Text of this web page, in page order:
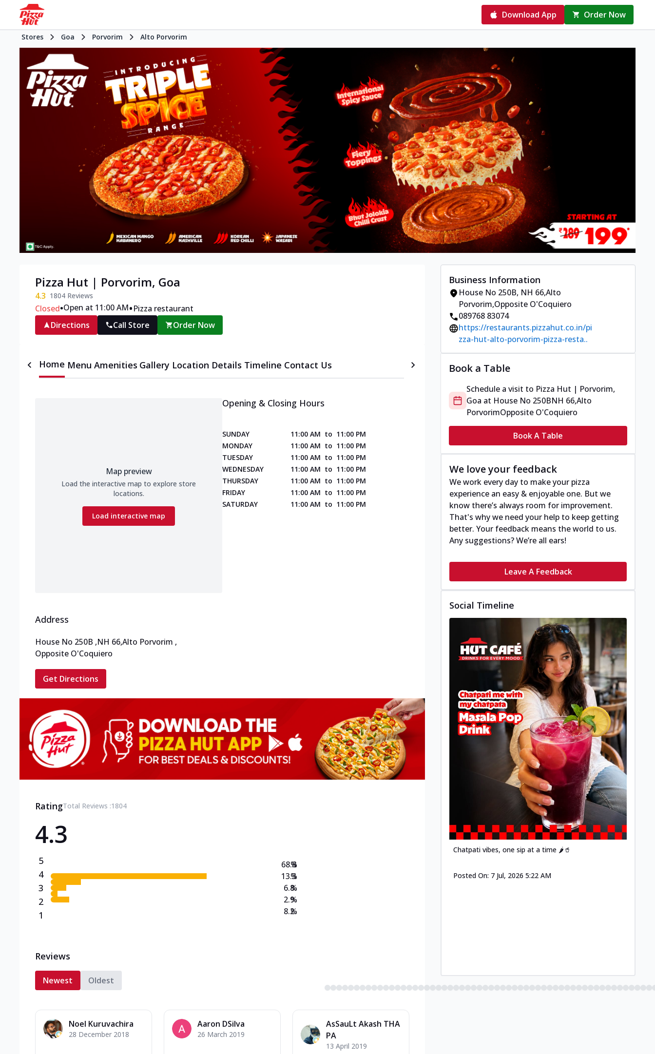
Download App Order Now
Stores Goa Porvorim Alto Porvorim
Pizza Hut | Porvorim, Goa
4.3 1804 Reviews
Closed•Open at 11:00 AM•Pizza restaurant
Directions
Call Store Order Now
Home Menu Amenities Gallery Location Details Timeline Contact Us
Map preview
Load the interactive map to explore store
locations.
Load interactive map
Opening & Closing Hours
SUNDAY 11:00 AM to 11:00 PM
MONDAY
11:00 AM to 11:00 PM
TUESDAY
11:00 AM to 11:00 PM
WEDNESDAY
11:00 AM to 11:00 PM
THURSDAY
11:00 AM to 11:00 PM
FRIDAY
11:00 AM to 11:00 PM
SATURDAY
11:00 AM to 11:00 PM
Address
House No 250B ,NH 66,Alto Porvorim ,
Opposite O'Coquiero
Get Directions
RatingTotal Reviews :1804
4.3
5
4
3
2
1
68.8
13.3
6.8
2.9
8.2
%
%
%
%
%
Reviews
Newest Oldest
Noel Kuruvachira
28 December 2018
Aaron DSilva
26 March 2019
AsSauLt Akash THA
PA
13 April 2019
Business Information
House No 250B, NH 66,Alto
Porvorim,Opposite O'Coquiero
089768 83074
https://restaurants.pizzahut.co.in/pi
zza-hut-alto-porvorim-pizza-resta..
Book a Table
Schedule a visit to Pizza Hut | Porvorim,
Goa at House No 250BNH 66,Alto
PorvorimOpposite O'Coquiero
Book A Table
We love your feedback
We work every day to make your pizza
experience an easy & enjoyable one. But we
know there’s always room for improvement.
That's why we need your help to keep getting
better. Your feedback means the world to us.
Any suggestions? We’re all ears!
Leave A Feedback
Social Timeline
Chatpati vibes, one sip at a time 🌶️🥤
Posted On: 7 Jul, 2026 5:22 AM